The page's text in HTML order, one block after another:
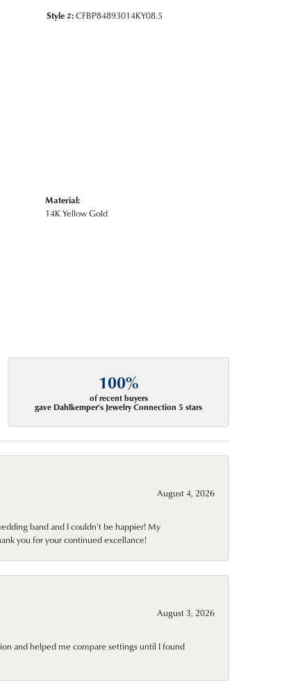
Style #:CFBP84893014KY08.5
Material:
14K Yellow Gold
100%
of recent buyers
gave Dahlkemper's Jewelry Connection 5 stars
August 4, 2026
band and I couldn't be happier! My
you for your continued excellance!
August 3, 2026
and helped me compare settings until I found